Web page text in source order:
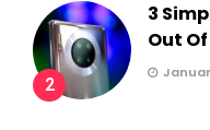
2
3
Out